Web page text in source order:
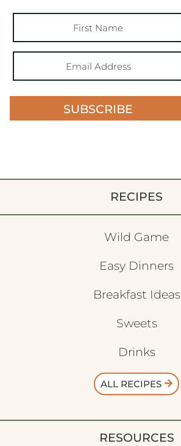
SUBSCRIBE
RECIPES
Wild Game
Easy Dinners
Breakfast Ideas
Sweets
Drinks
ALL RECIPES
RESOURCES